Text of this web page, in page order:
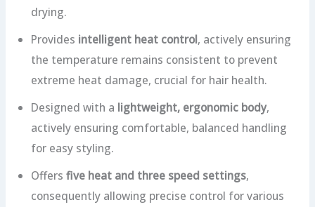
drying.
Provides intelligent heat control, actively ensuring
the temperature remains consistent to prevent
extreme heat damage, crucial for hair health.
Designed with a lightweight, ergonomic body,
actively ensuring comfortable, balanced handling
for easy styling.
Offers five heat and three speed settings,
consequently allowing precise control for various